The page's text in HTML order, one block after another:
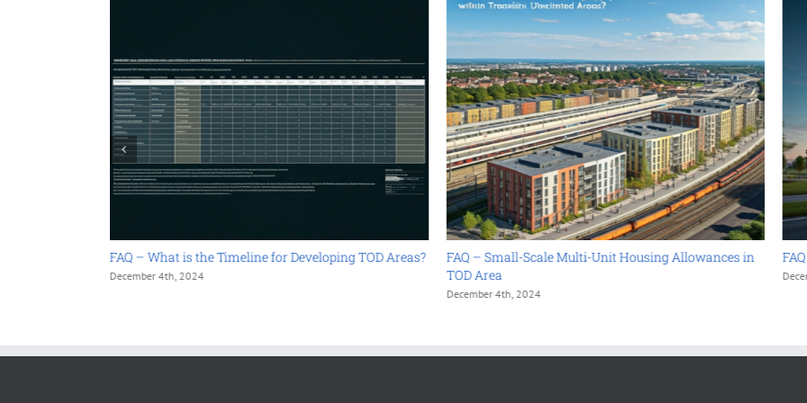
FAQ – What is the Timeline for Developing TOD Areas?
December 4th, 2024
FAQ – Small-Scale Multi-Unit Housing Allowances in
TOD Area
December 4th, 2024
FAQ –
December